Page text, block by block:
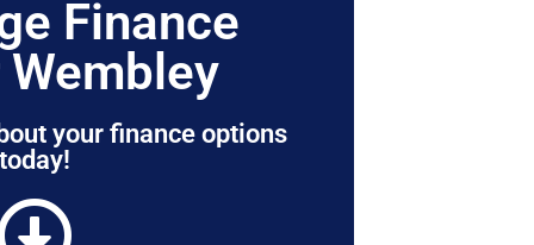
Finance
your finance options
today!